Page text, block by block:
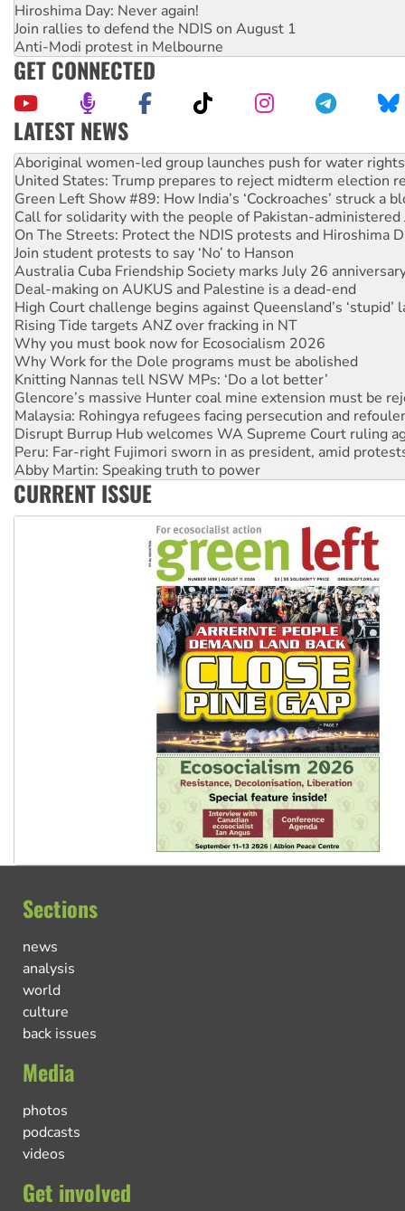
Hiroshima Day: Never again!
Join rallies to defend the NDIS on August 1
Anti-Modi protest in Melbourne
GET CONNECTED
LATEST NEWS
United States: Trump prepares to reject midterm election
Green Left Show #89: How India’s ‘Cockroaches’ struck a
Call for solidarity with the people of Pakistan-administered
On The Streets: Protect the NDIS protests and Hiroshima
Join student protests to say ‘No’ to Hanson
Australia Cuba Friendship Society marks July 26
Deal-making on AUKUS and Palestine is a dead-end
High Court challenge begins against Queensland’s ‘stupid’
Rising Tide targets ANZ over fracking in NT
Why you must book now for Ecosocialism 2026
Why Work for the Dole programs must be abolished
Knitting Nannas tell NSW MPs: ‘Do a lot better’
Glencore’s massive Hunter coal mine extension must be
Malaysia: Rohingya refugees facing persecution and
Disrupt Burrup Hub welcomes WA Supreme Court ruling
Peru: Far-right Fujimori sworn in as president, amid
Abby Martin: Speaking truth to power
‘Cockroach’ movement ready to reclaim India’s democracy
Ansell must improve its workplace standards
Aboriginal women-led group launches push for water rights
CURRENT ISSUE
Sections
news
analysis
world
culture
back issues
Media
photos
podcasts
videos
Get involved